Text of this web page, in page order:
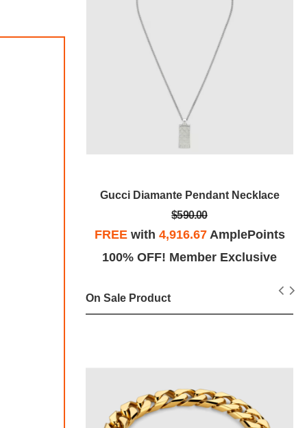
Gucci Diamante Pendant Necklace
$590.00
FREEwith 4,916.67AmplePoints
100% OFF! Member Exclusive
On Sale Product